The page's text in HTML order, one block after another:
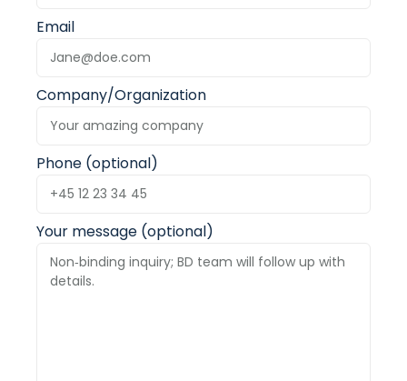
Email
Company/Organization
Phone (optional)
Your message (optional)